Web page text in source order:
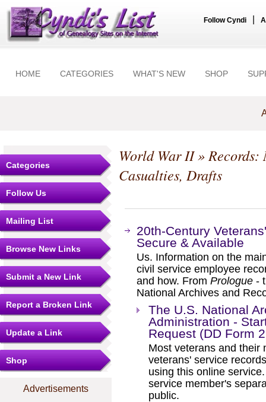
Follow Cyndi
HOME CATEGORIES WHAT'S NEW SHOP
Categories
Follow Us
Mailing List
Browse New Links
Submit a New Link
Report a Broken Link
Update a Link
Shop
Advertisements
World War II» Records:
Casualties, Drafts
20th-Century
Secure & Available
Us. Information on the
civil service employee
and how. From Prologue -
National Archives and
The U.S. National
Administration -
Request (DD Form
Most veterans and their
veterans' service
using this online
service member's
public.